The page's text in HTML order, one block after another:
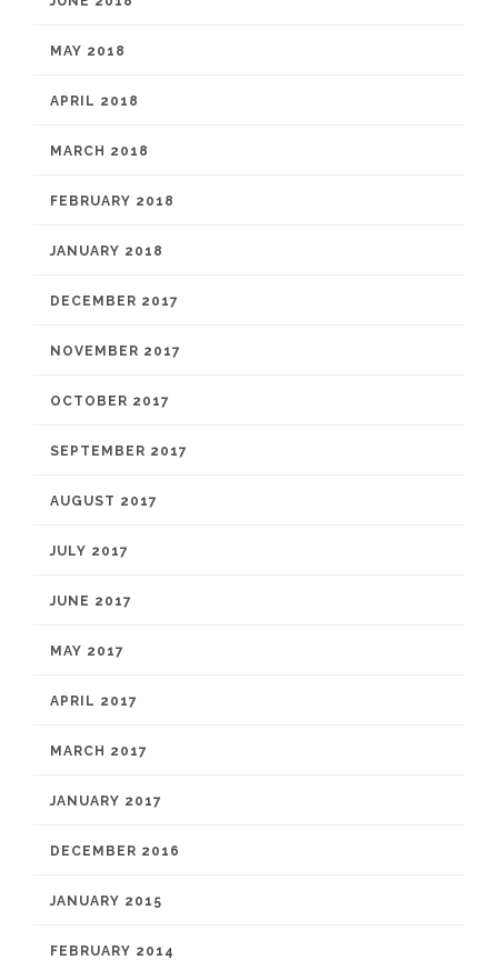
MAY 2018
APRIL 2018
MARCH 2018
FEBRUARY 2018
JANUARY 2018
DECEMBER 2017
NOVEMBER 2017
OCTOBER 2017
SEPTEMBER 2017
AUGUST 2017
JULY 2017
JUNE 2017
MAY 2017
APRIL 2017
MARCH 2017
JANUARY 2017
DECEMBER 2016
JANUARY 2015
FEBRUARY 2014